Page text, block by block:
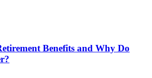
Benefits and Why Do